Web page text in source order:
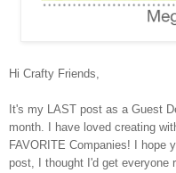
Hi Crafty Friends,
It's my LAST post as a Guest
month. I have loved creating
FAVORITE Companies! I hope
post, I thought I'd get everyone